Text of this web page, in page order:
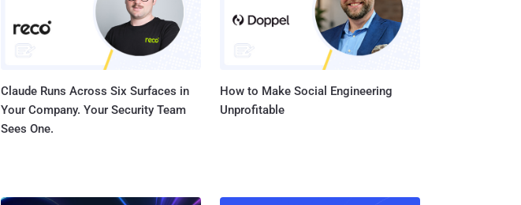
Claude Runs Across Six Surfaces in
Your Company. Your Security Team
Sees One.
How to Make Social Engineering
Unprofitable